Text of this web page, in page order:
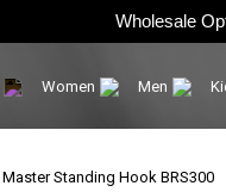
Wholesale
Women Men
Master Standing Hook BRS300